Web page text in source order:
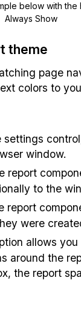
below with the
Always Show
theme
page
colors to
settings
window.
report
to the
report
were
allows
around the
the report